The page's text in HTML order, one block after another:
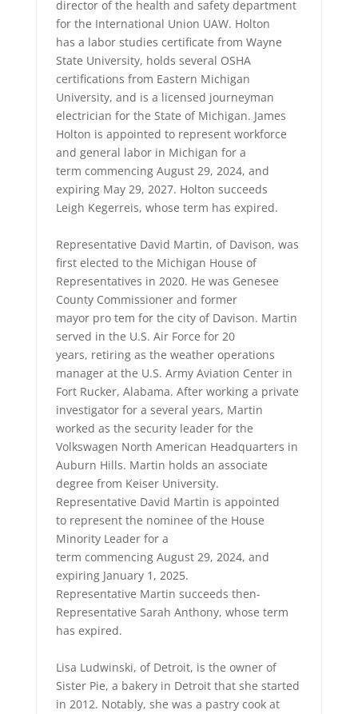
director of the health and safety department
for the International Union UAW. Holton
has a labor studies certificate from Wayne
State University, holds several OSHA
certifications from Eastern Michigan
University, and is a licensed journeyman
electrician for the State of Michigan. James
Holton is appointed to represent workforce
and general labor in Michigan for a
term commencing August 29, 2024, and
expiring May 29, 2027. Holton succeeds
Leigh Kegerreis, whose term has expired.
Representative David Martin, of Davison, was
first elected to the Michigan House of
Representatives in 2020. He was Genesee
County Commissioner and former
mayor pro tem for the city of Davison. Martin
served in the U.S. Air Force for 20
years, retiring as the weather operations
manager at the U.S. Army Aviation Center in
Fort Rucker, Alabama. After working a private
investigator for a several years, Martin
worked as the security leader for the
Volkswagen North American Headquarters in
Auburn Hills. Martin holds an associate
degree from Keiser University.
Representative David Martin is appointed
to represent the nominee of the House
Minority Leader for a
term commencing August 29, 2024, and
expiring January 1, 2025.
Representative Martin succeeds then-
Representative Sarah Anthony, whose term
has expired.
Lisa Ludwinski, of Detroit, is the owner of
Sister Pie, a bakery in Detroit that she started
in 2012. Notably, she was a pastry cook at